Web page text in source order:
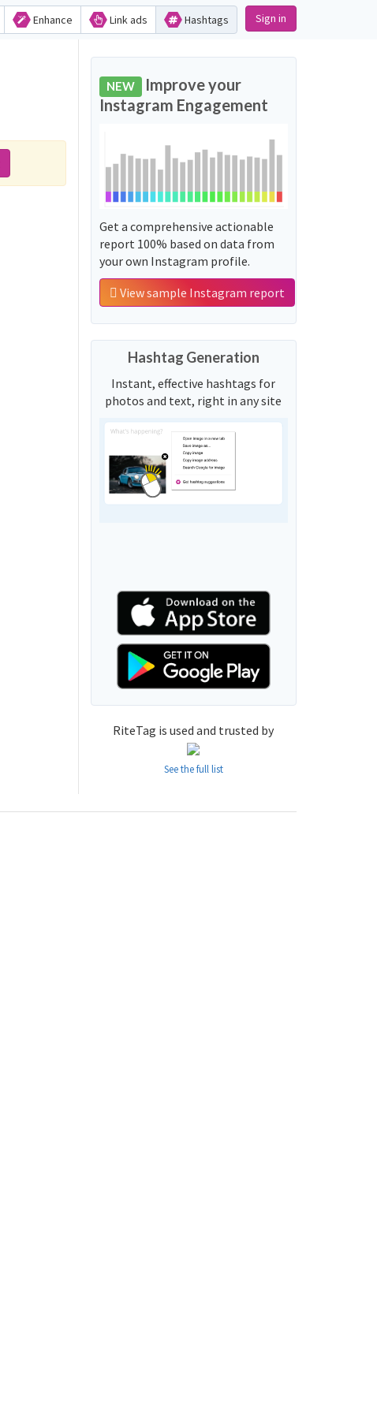
Enhance Link ads Hashtags Sign in
NEW Improve your
Instagram Engagement
Get a comprehensive actionable
report 100% based on data from
your own Instagram profile.
View sample Instagram report
Hashtag Generation
Instant, effective hashtags for
photos and text, right in any site
RiteTag is used and trusted by
See the full list